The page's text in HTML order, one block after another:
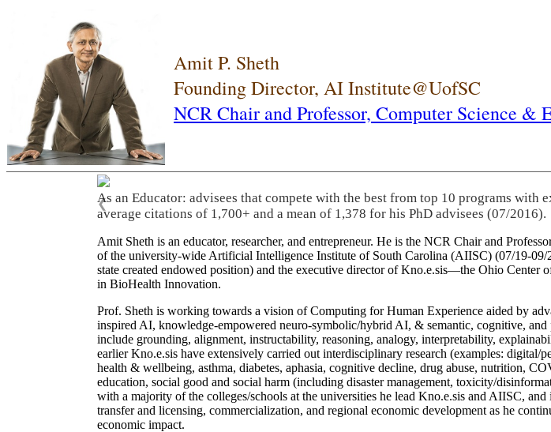
Amit P. Sheth
Founding Director, AI Institute@UofSC
NCR Chair and Professor, Computer Science &
As an Educator: advisees that compete with the best from top 10 programs with
average citations of 1,700+ and a mean of 1,378 for his PhD advisees (07/2016).
❮
Amit Sheth is an educator, researcher, and entrepreneur. He is the NCR Chair and
of the university-wide Artificial Intelligence Institute of South Carolina (AIISC) (07/19-
state created endowed position) and the executive director of Kno.e.sis—the Ohio
in BioHealth Innovation.
Prof. Sheth is working towards a vision of Computing for Human Experience aided by
inspired AI, knowledge-empowered neuro-symbolic/hybrid AI, & semantic, cognitive,
include grounding, alignment, instructability, reasoning, analogy, interpretability,
earlier Kno.e.sis have extensively carried out interdisciplinary research (examples:
health & wellbeing, asthma, diabetes, aphasia, cognitive decline, drug abuse, nutrition,
education, social good and social harm (including disaster management, toxicity/
with a majority of the colleges/schools at the universities he lead Kno.e.sis and AIISC,
transfer and licensing, commercialization, and regional economic development as he
economic impact.